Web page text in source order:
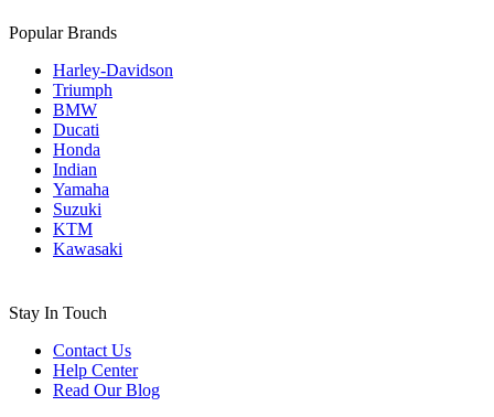
Popular Brands
Harley-Davidson
Triumph
BMW
Ducati
Honda
Indian
Yamaha
Suzuki
KTM
Kawasaki
Stay In Touch
Contact Us
Help Center
Read Our Blog